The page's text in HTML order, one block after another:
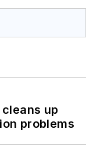
up
problems